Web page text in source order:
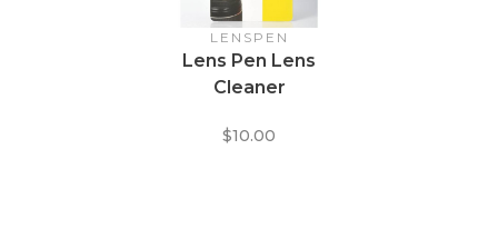
LENSPEN
Lens Pen Lens
Cleaner
$10.00